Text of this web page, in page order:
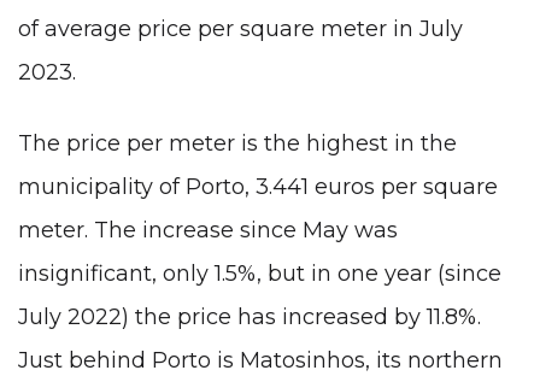
of average price per square meter in July
2023.
The price per meter is the highest in the
municipality of Porto, 3.441 euros per square
meter. The increase since May was
insignificant, only 1.5%, but in one year (since
July 2022) the price has increased by 11.8%.
Just behind Porto is Matosinhos, its northern